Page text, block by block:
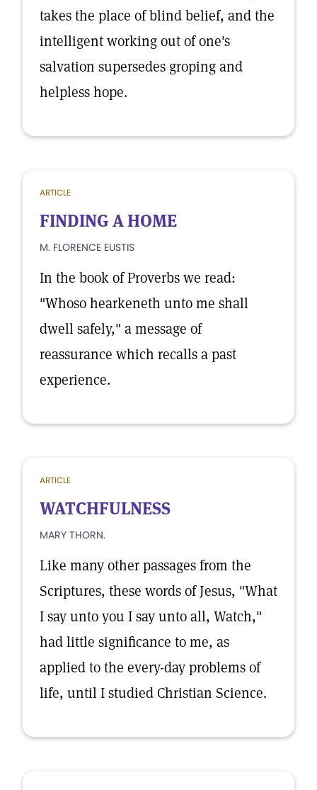
takes the place of blind belief, and the
intelligent working out of one's
salvation supersedes groping and
helpless hope.
ARTICLE
FINDING A HOME
M. FLORENCE EUSTIS
In the book of Proverbs we read:
"Whoso hearkeneth unto me shall
dwell safely," a message of
reassurance which recalls a past
experience.
ARTICLE
WATCHFULNESS
MARY THORN.
Like many other passages from the
Scriptures, these words of Jesus, "What
I say unto you I say unto all, Watch,"
had little significance to me, as
applied to the every-day problems of
life, until I studied Christian Science.